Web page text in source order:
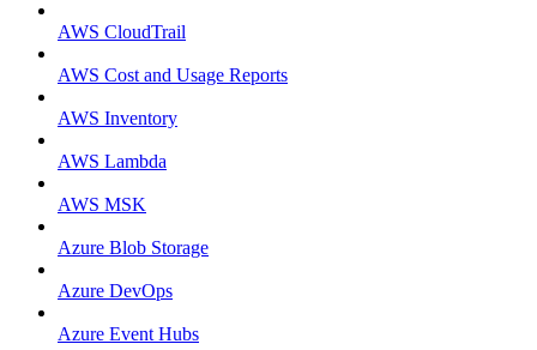
AWS CloudTrail
AWS Cost and Usage Reports
AWS Inventory
AWS Lambda
AWS MSK
Azure Blob Storage
Azure DevOps
Azure Event Hubs